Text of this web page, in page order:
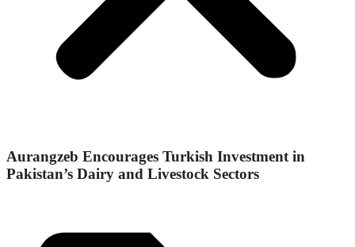
Aurangzeb Encourages Turkish Investment in
Pakistan’s Dairy and Livestock Sectors